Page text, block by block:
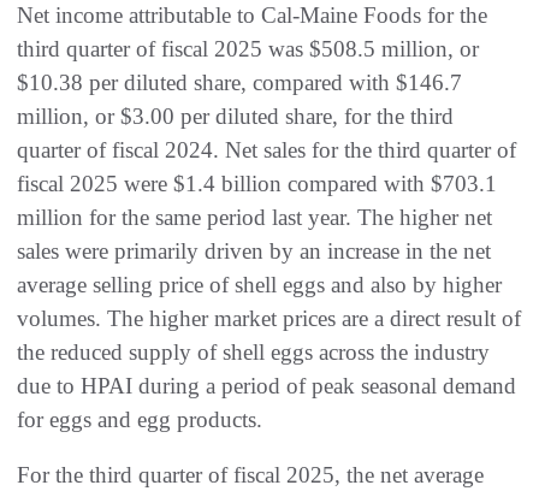
Net income attributable to Cal-Maine Foods for the
third quarter of fiscal 2025 was $508.5 million, or
$10.38 per diluted share, compared with $146.7
million, or $3.00 per diluted share, for the third
quarter of fiscal 2024. Net sales for the third quarter of
fiscal 2025 were $1.4 billion compared with $703.1
million for the same period last year. The higher net
sales were primarily driven by an increase in the net
average selling price of shell eggs and also by higher
volumes. The higher market prices are a direct result of
the reduced supply of shell eggs across the industry
due to HPAI during a period of peak seasonal demand
for eggs and egg products.
For the third quarter of fiscal 2025, the net average